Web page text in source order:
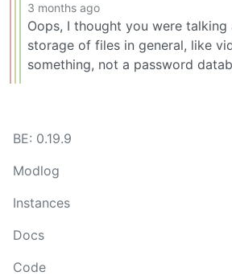
3 months ago
Oops, I thought you were
storage of files in general, like
something, not a password
BE: 0.19.9
Modlog
Instances
Docs
Code